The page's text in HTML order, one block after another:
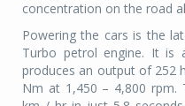
concentration on the road
Powering the cars is the
Turbo petrol engine. It is
produces an output of 252
Nm at 1,450 – 4,800 rpm.